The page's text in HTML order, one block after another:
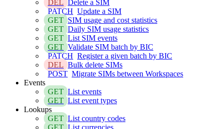
DEL Delete a SIM
PATCH Update a SIM
GET SIM usage and cost statistics
GET Daily SIM usage statistics
GET List SIM events
GET Validate SIM batch by BIC
PATCH Register a given batch by BIC
DEL Bulk delete SIMs
POST Migrate SIMs between Workspaces
Events
GET List events
GET List event types
Lookups
GET List country codes
GET List currencies